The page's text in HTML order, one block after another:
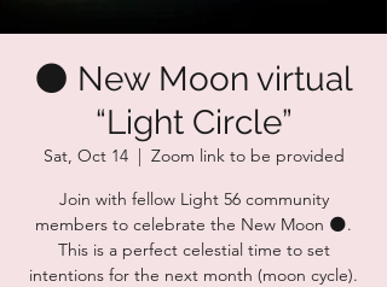
🌑 New Moon virtual
“Light Circle”
Sat, Oct 14
  |
Zoom link to be provided
Join with fellow Light 56 community
members to celebrate the New Moon 🌑.
This is a perfect celestial time to set
intentions for the next month (moon cycle).